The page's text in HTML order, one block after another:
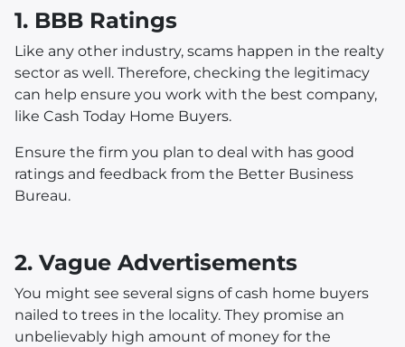
1. BBB Ratings
Like any other industry, scams happen in the realty
sector as well. Therefore, checking the legitimacy
can help ensure you work with the best company,
like Cash Today Home Buyers.
Ensure the firm you plan to deal with has good
ratings and feedback from the Better Business
Bureau.
2. Vague Advertisements
You might see several signs of cash home buyers
nailed to trees in the locality. They promise an
unbelievably high amount of money for the